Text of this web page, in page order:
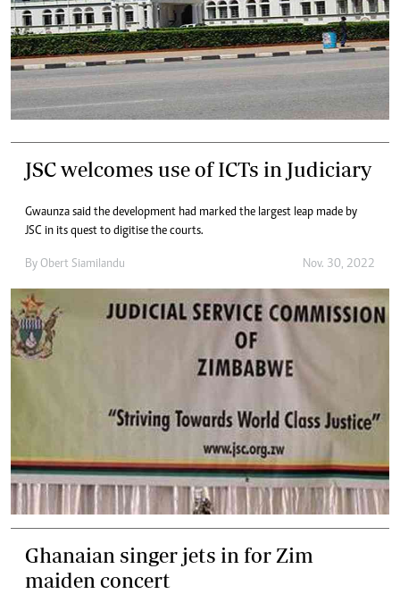
JSC welcomes use of ICTs in Judiciary
Gwaunza said the development had marked the largest leap made by
JSC in its quest to digitise the courts.
By Obert Siamilandu Nov. 30, 2022
Ghanaian singer jets in for Zim
maiden concert